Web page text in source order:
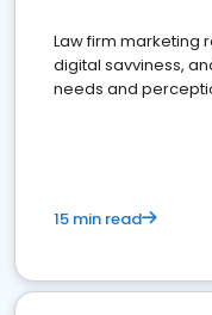
Law firm marketing
digital savviness,
needs and
15 min read